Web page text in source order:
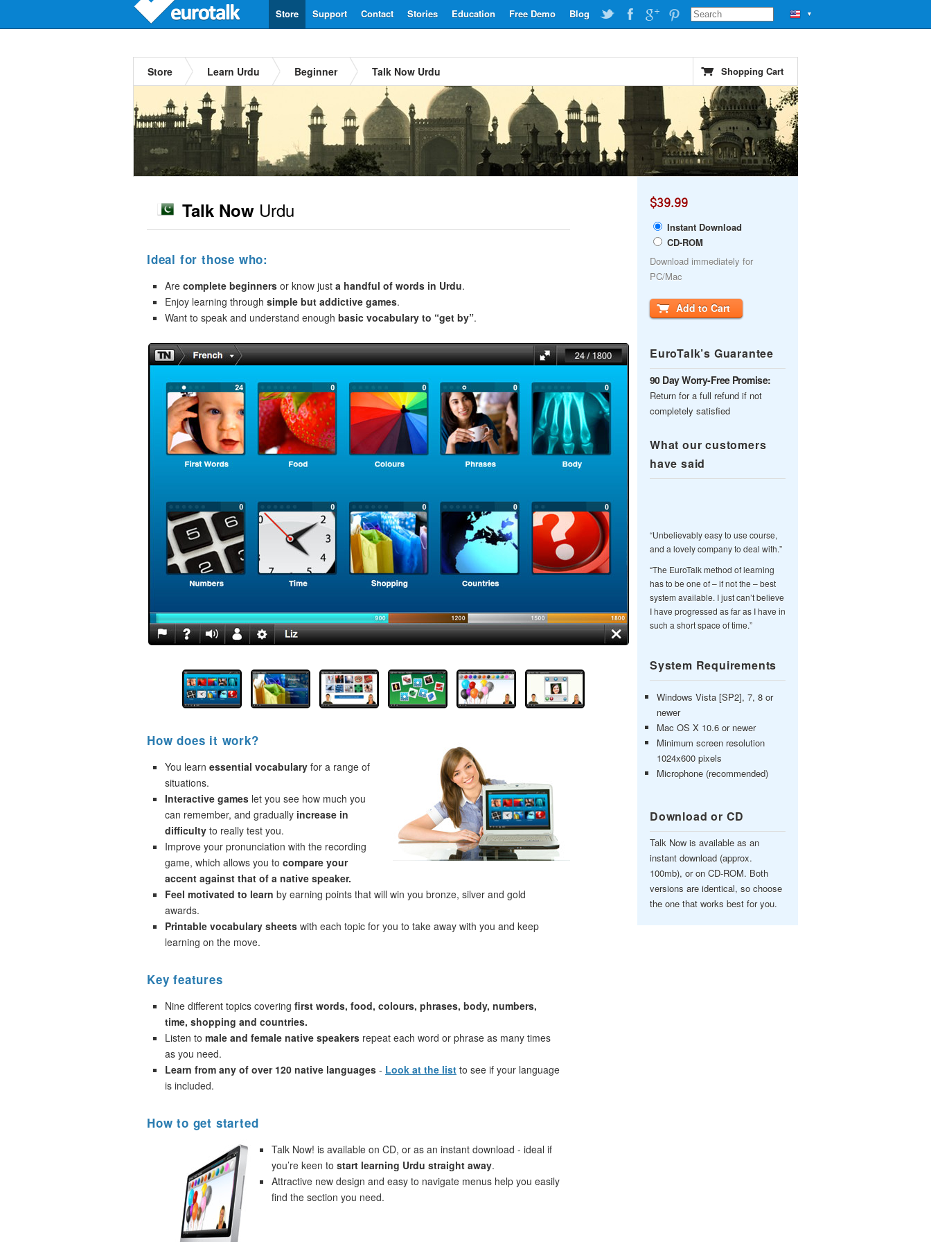
▼
Blog
Free Demo
Education
Stories
Contact
Support
Store
Store Learn Urdu Beginner Talk Now Urdu Shopping Cart
Talk Now Urdu
Ideal for those who:
Are complete beginners or know just a handful of words in Urdu.
Enjoy learning through simple but addictive games.
Want to speak and understand enough basic vocabulary to “get by”.
How does it work?
You learn essential vocabulary for a range of
situations.
Interactive games let you see how much you
can remember, and gradually increase in
difficulty to really test you.
Improve your pronunciation with the recording
game, which allows you to compare your
accent against that of a native speaker.
Feel motivated to learn by earning points that will win you bronze, silver and gold
awards.
Printable vocabulary sheets with each topic for you to take away with you and keep
learning on the move.
Key features
Nine different topics covering first words, food, colours, phrases, body, numbers,
time, shopping and countries.
Listen to male and female native speakers repeat each word or phrase as many times
as you need.
Learn from any of over 120 native languages - Look at the list to see if your language
is included.
How to get started
Talk Now! is available on CD, or as an instant download - ideal if
you’re keen to start learning Urdu straight away.
Attractive new design and easy to navigate menus help you easily
find the section you need.
$39.99
Instant Download
CD-ROM
Download immediately for
PC/Mac
Add to Cart
EuroTalk’s Guarantee
90 Day Worry-Free Promise:
Return for a full refund if not
completely satisfied
What our customers
have said
“Unbelievably easy to use course,
and a lovely company to deal with.”
“The EuroTalk method of learning
has to be one of – if not the – best
system available. I just can’t believe
I have progressed as far as I have in
such a short space of time.”
System Requirements
Windows Vista [SP2], 7, 8 or
newer
Mac OS X 10.6 or newer
Minimum screen resolution
1024x600 pixels
Microphone (recommended)
Download or CD
Talk Now is available as an
instant download (approx.
100mb), or on CD-ROM. Both
versions are identical, so choose
the one that works best for you.